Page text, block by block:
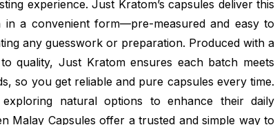
experience. Just Kratom’s capsules deliver this
in a convenient form—pre-measured and easy to
any guesswork or preparation. Produced with a
quality, Just Kratom ensures each batch meets
so you get reliable and pure capsules every time.
natural options to enhance their daily
Malay Capsules offer a trusted and simple way to